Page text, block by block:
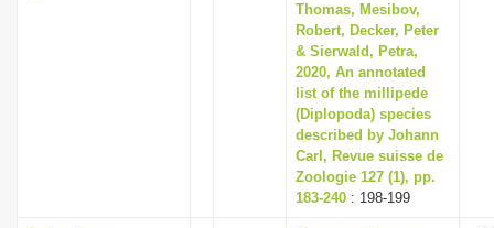
Thomas, Mesibov,
Robert, Decker, Peter
& Sierwald, Petra,
2020, An annotated
list of the millipede
(Diplopoda) species
described by Johann
Carl, Revue suisse de
Zoologie 127 (1), pp.
183-240 : 198-199